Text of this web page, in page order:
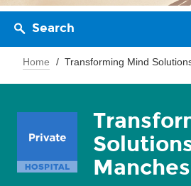
Search
Home Transforming Mind